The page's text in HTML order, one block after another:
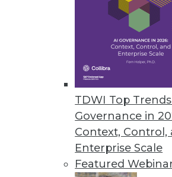
TDWI Top
Governance in
Context, Control,
Enterprise Scale
Featured
John Snow Lab’s first
healthcare and life sciences
Immuta’s Domains Policy
New capability provides data